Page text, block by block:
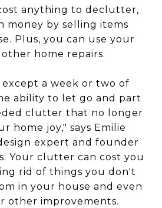
anything to declutter,
money by selling items
Plus, you can use your
home repairs.
a week or two of
ability to let go and part
clutter that no longer
home joy," says Emilie
expert and founder
Your clutter can cost you
rid of things you don't
in your house and even
other improvements.